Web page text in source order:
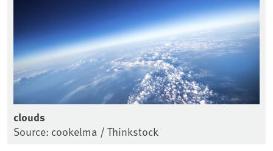
clouds
Source: cookelma / Thinkstock